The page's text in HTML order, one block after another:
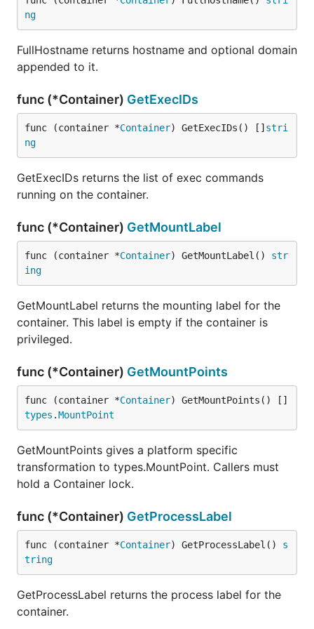
ng
FullHostname returns hostname and optional domain
appended to it.
func (*Container) GetExecIDs
func (container *Container) GetExecIDs() [] stri
ng
GetExecIDs returns the list of exec commands
running on the container.
func (*Container) GetMountLabel
func (container *Container) GetMountLabel() str
ing
GetMountLabel returns the mounting label for the
container. This label is empty if the container is
privileged.
func (*Container) GetMountPoints
func (container *Container) GetMountPoints() []
types .MountPoint
GetMountPoints gives a platform specific
transformation to types.MountPoint. Callers must
hold a Container lock.
func (*Container) GetProcessLabel
func (container *Container) GetProcessLabel() s
tring
GetProcessLabel returns the process label for the
container.